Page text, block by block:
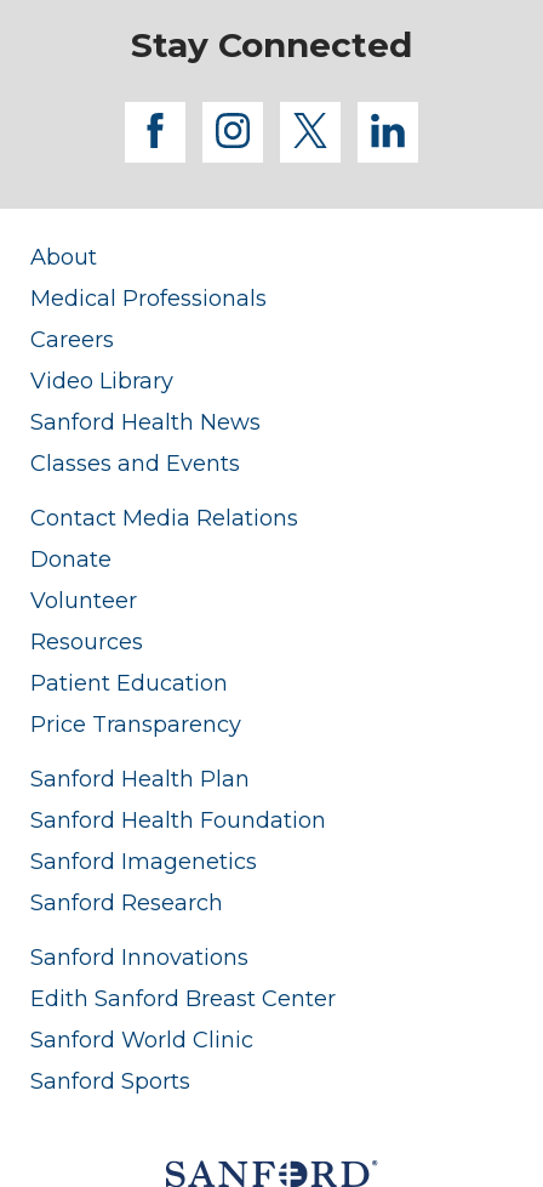
Stay Connected
facebook
instagram
twitterlinkedin
About
Medical Professionals
Careers
Video Library
Sanford Health News
Classes and Events
Contact Media Relations
Donate
Volunteer
Resources
Patient Education
Price Transparency
Sanford Health Plan
Sanford Health Foundation
Sanford Imagenetics
Sanford Research
Sanford Innovations
Edith Sanford Breast Center
Sanford World Clinic
Sanford Sports